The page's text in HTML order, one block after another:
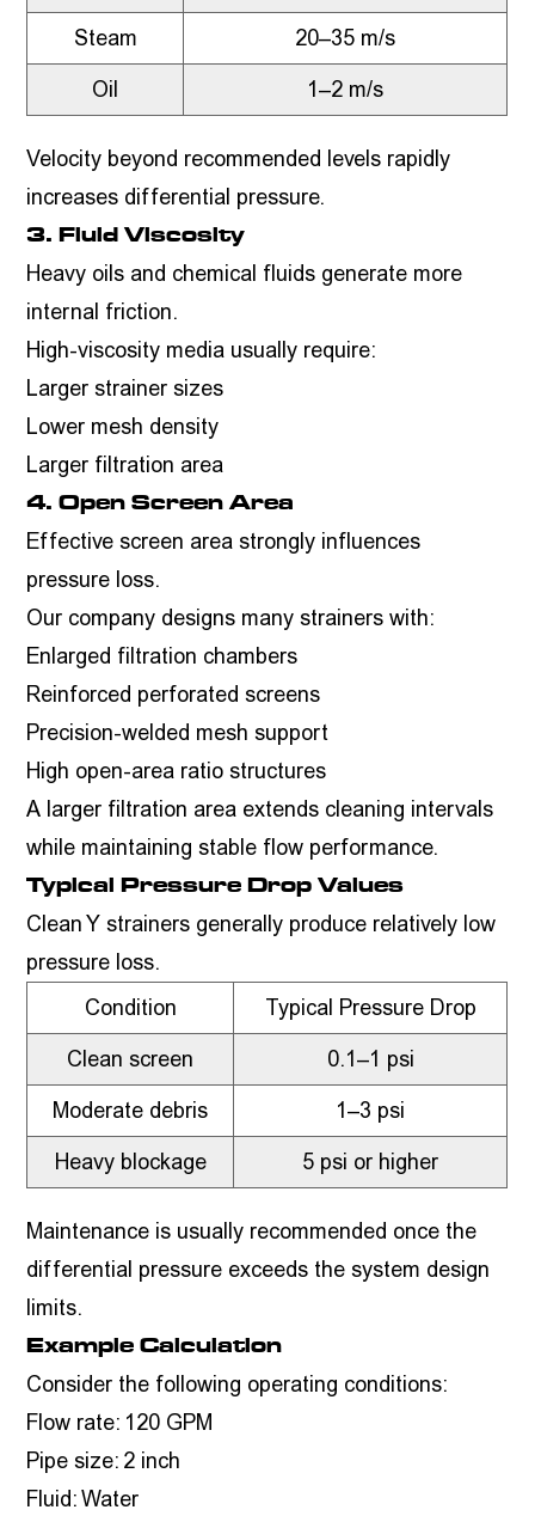
Steam
20–35 m/s
Oil
1–2 m/s
Velocity beyond recommended levels rapidly
increases differential pressure.
3. Fluid Viscosity
Heavy oils and chemical fluids generate more
internal friction.
High-viscosity media usually require:
Larger strainer sizes
Lower mesh density
Larger filtration area
4. Open Screen Area
Effective screen area strongly influences
pressure loss.
Our company designs many strainers with:
Enlarged filtration chambers
Reinforced perforated screens
Precision-welded mesh support
High open-area ratio structures
A larger filtration area extends cleaning intervals
while maintaining stable flow performance.
Typical Pressure Drop Values
Clean Y strainers generally produce relatively low
pressure loss.
Condition
Typical Pressure Drop
Clean screen
0.1–1 psi
Moderate debris
1–3 psi
Heavy blockage
5 psi or higher
Maintenance is usually recommended once the
differential pressure exceeds the system design
limits.
Example Calculation
Consider the following operating conditions:
Flow rate: 120 GPM
Pipe size: 2 inch
Fluid: Water